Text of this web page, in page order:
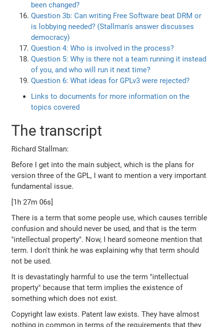
been changed?
Question 3b: Can writing Free Software beat DRM or
is lobbying needed? (Stallman's answer discusses
democracy)
Question 4: Who is involved in the process?
Question 5: Why is there not a team running it instead
of you, and who will run it next time?
Question 6: What ideas for GPLv3 were rejected?
Links to documents for more information on the
topics covered
The transcript
Richard Stallman:
Before I get into the main subject, which is the plans for
version three of the GPL, I want to mention a very important
fundamental issue.
[1h 27m 06s]
There is a term that some people use, which causes terrible
confusion and should never be used, and that is the term
"intellectual property". Now, I heard someone mention that
term. I don't think he was explaining why that term should
not be used.
It is devastatingly harmful to use the term "intellectual
property" because that term implies the existence of
something which does not exist.
Copyright law exists. Patent law exists. They have almost
nothing in common in terms of the requirements that they